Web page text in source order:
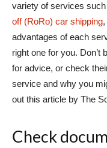
variety of services such
off (RoRo) car shipping
advantages of each
right one for you. Don’t
for advice, or check
service and why you
out this article by The
Check